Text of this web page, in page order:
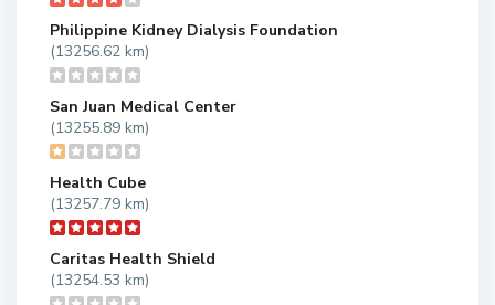
Philippine Kidney Dialysis Foundation
(13256.62 km)
San Juan Medical Center
(13255.89 km)
Health Cube
(13257.79 km)
Caritas Health Shield
(13254.53 km)